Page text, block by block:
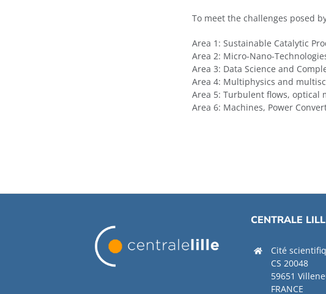
To meet the challenges posed
Area 1: Sustainable Catalytic
Area 2: Micro-Nano-
Area 3: Data Science and
Area 4: Multiphysics and
Area 5: Turbulent flows, optical
Area 6: Machines, Power
CENTRALE
Cité
CS 20048
59651
FRANCE